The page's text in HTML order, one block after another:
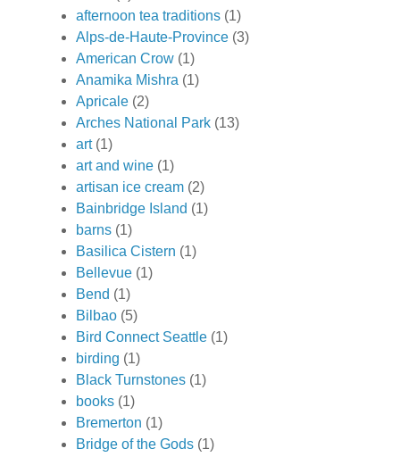
afternoon tea traditions (1)
Alps-de-Haute-Province (3)
American Crow (1)
Anamika Mishra (1)
Apricale (2)
Arches National Park (13)
art (1)
art and wine (1)
artisan ice cream (2)
Bainbridge Island (1)
barns (1)
Basilica Cistern (1)
Bellevue (1)
Bend (1)
Bilbao (5)
Bird Connect Seattle (1)
birding (1)
Black Turnstones (1)
books (1)
Bremerton (1)
Bridge of the Gods (1)